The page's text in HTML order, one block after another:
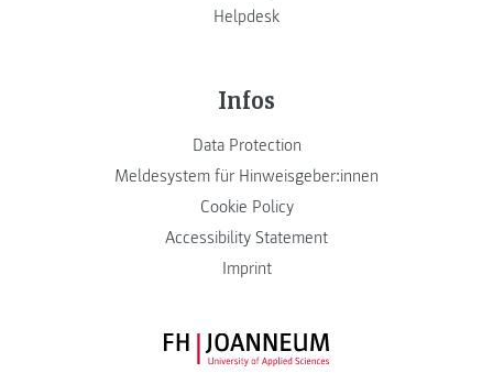
Helpdesk
Infos
Data Protection
Meldesystem für Hinweisgeber:innen
Cookie Policy
Accessibility Statement
Imprint
FH JOANNEUM Logo